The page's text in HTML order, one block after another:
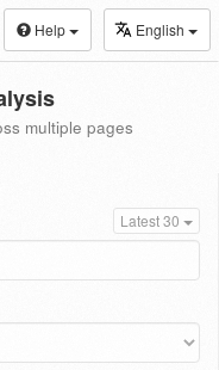
Help English
multiple pages
Latest 30